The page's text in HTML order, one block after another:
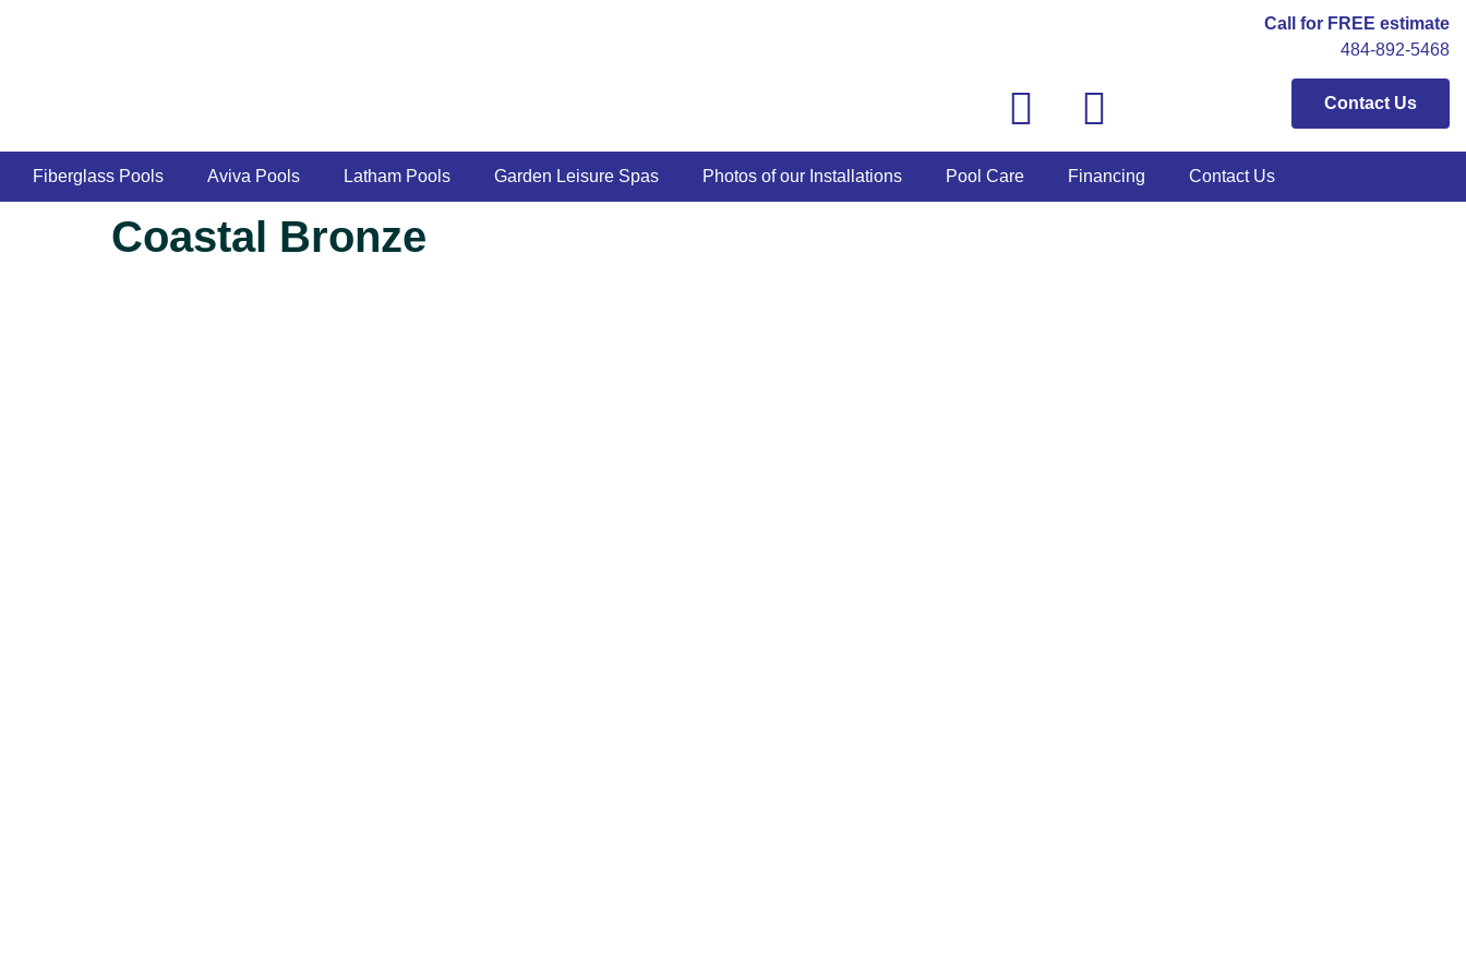
Call for FREE estimate
484-892-5468
Contact Us
Fiberglass Pools Aviva Pools Latham Pools Garden Leisure Spas Photos of our Installations Pool Care Financing Contact Us
Coastal Bronze